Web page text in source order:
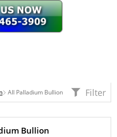
All Palladium Bullion Filter
Bullion